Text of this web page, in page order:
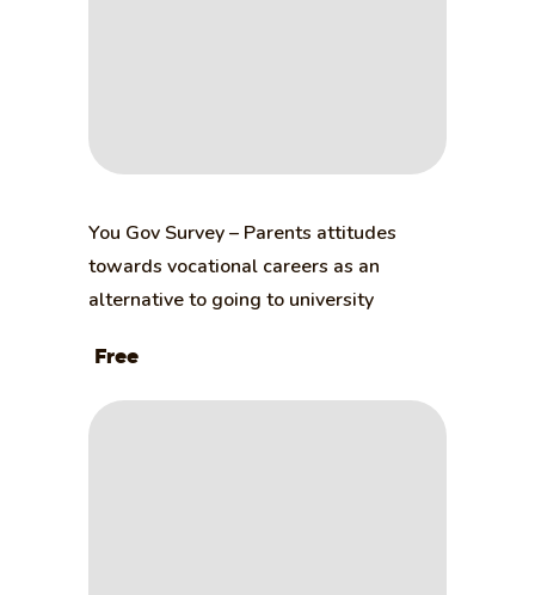
You Gov Survey – Parents attitudes
towards vocational careers as an
alternative to going to university
Free